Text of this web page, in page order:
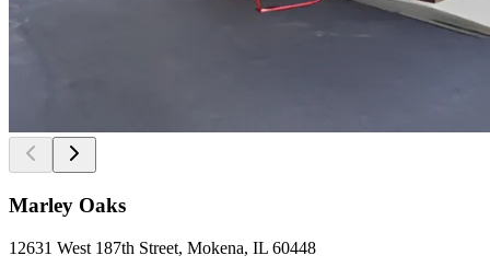
Marley Oaks
12631 West 187th Street, Mokena, IL 60448